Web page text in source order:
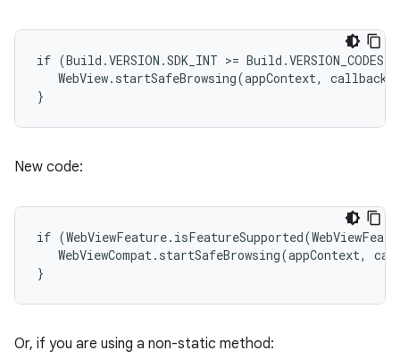
if (Build.VERSION.SDK_INT >=
WebView.startSafeBrowsing(appContext,
}
New code:
if
WebViewCompat.startSafeBrowsing(appContext,
}
Or, if you are using a non-static method: